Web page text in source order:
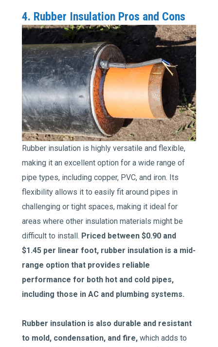
4. Rubber Insulation Pros and Cons
Rubber insulation is highly versatile and flexible,
making it an excellent option for a wide range of
pipe types, including copper, PVC, and iron. Its
flexibility allows it to easily fit around pipes in
challenging or tight spaces, making it ideal for
areas where other insulation materials might be
difficult to install. Priced between $0.90 and
$1.45 per linear foot, rubber insulation is a mid-
range option that provides reliable
performance for both hot and cold pipes,
including those in AC and plumbing systems.
Rubber insulation is also durable and resistant
to mold, condensation, and fire, which adds to